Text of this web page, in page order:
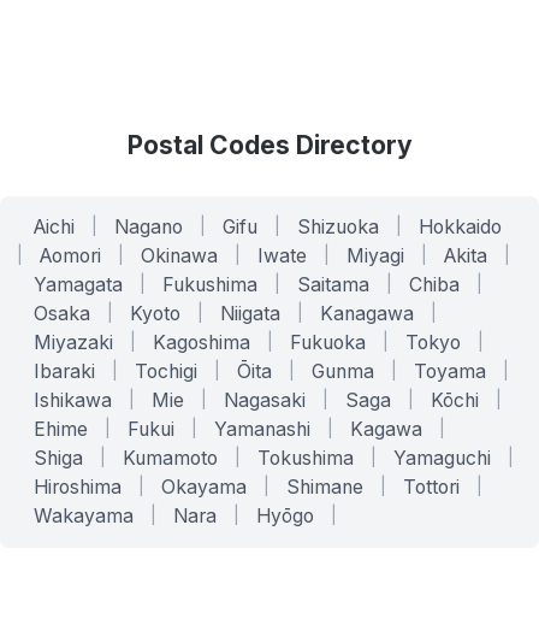
Postal Codes Directory
Aichi Nagano Gifu Shizuoka Hokkaido
Aomori Okinawa Iwate Miyagi Akita
Yamagata Fukushima Saitama Chiba
Osaka Kyoto Niigata Kanagawa
Miyazaki Kagoshima Fukuoka Tokyo
Ibaraki Tochigi Ōita Gunma Toyama
Ishikawa Mie Nagasaki Saga Kōchi
Ehime Fukui Yamanashi Kagawa
Shiga Kumamoto Tokushima Yamaguchi
Hiroshima Okayama Shimane Tottori
Wakayama Nara Hyōgo